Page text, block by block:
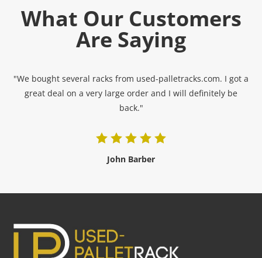
What Our Customers
Are Saying
"We bought several racks from used-palletracks.com. I got a
great deal on a very large order and I will definitely be
back."
John Barber